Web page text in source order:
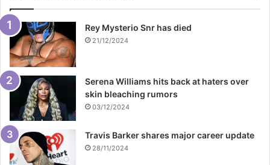
Rey Mysterio Snr has died
21/12/2024
Serena Williams hits back at haters over
skin bleaching rumors
03/12/2024
Travis Barker shares major career update
28/11/2024